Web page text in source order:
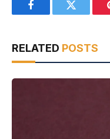
FacebookTwitter
RELATED POSTS